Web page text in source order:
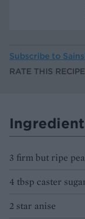
Subscribe to
RATE THIS RECIPE
3 firm but ripe
4 tbsp caster
2 star anise